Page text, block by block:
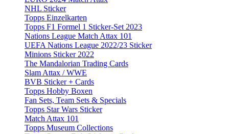
NHL Sticker
Topps Einzelkarten
Topps F1 Formel 1 Sticker-Set 2023
Nations League Match Attax 101
UEFA Nations League 2022/23 Sticker
Minions Sticker 2022
The Mandalorian Trading Cards
Slam Attax / WWE
BVB Sticker + Cards
Topps Hobby Boxen
Fan Sets, Team Sets & Specials
Topps Star Wars Sticker
Match Attax 101
Topps Museum Collections